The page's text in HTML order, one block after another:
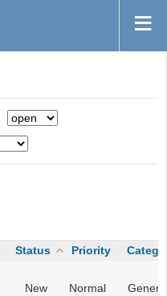
Status Priority
New Normal